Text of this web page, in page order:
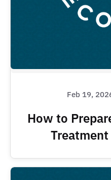
Feb 19,
How to